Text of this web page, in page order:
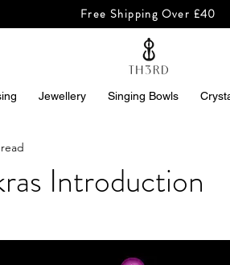
Free Shipping Over £40
Jewellery Singing Bowls
Introduction